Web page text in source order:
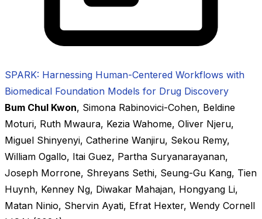
SPARK: Harnessing Human-Centered Workflows with
Biomedical Foundation Models for Drug Discovery
Bum Chul Kwon, Simona Rabinovici-Cohen, Beldine
Moturi, Ruth Mwaura, Kezia Wahome, Oliver Njeru,
Miguel Shinyenyi, Catherine Wanjiru, Sekou Remy,
William Ogallo, Itai Guez, Partha Suryanarayanan,
Joseph Morrone, Shreyans Sethi, Seung-Gu Kang, Tien
Huynh, Kenney Ng, Diwakar Mahajan, Hongyang Li,
Matan Ninio, Shervin Ayati, Efrat Hexter, Wendy Cornell